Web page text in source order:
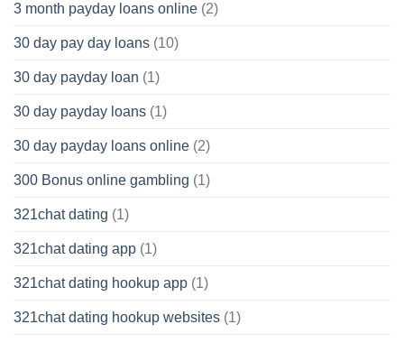
3 month payday loans online (2)
30 day pay day loans (10)
30 day payday loan (1)
30 day payday loans (1)
30 day payday loans online (2)
300 Bonus online gambling (1)
321chat dating (1)
321chat dating app (1)
321chat dating hookup app (1)
321chat dating hookup websites (1)